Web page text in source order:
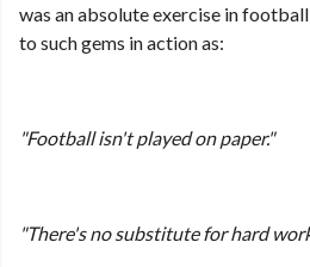
was an absolute exercise in
to such gems in action as:
"Football isn't played on paper."
"There's no substitute for hard